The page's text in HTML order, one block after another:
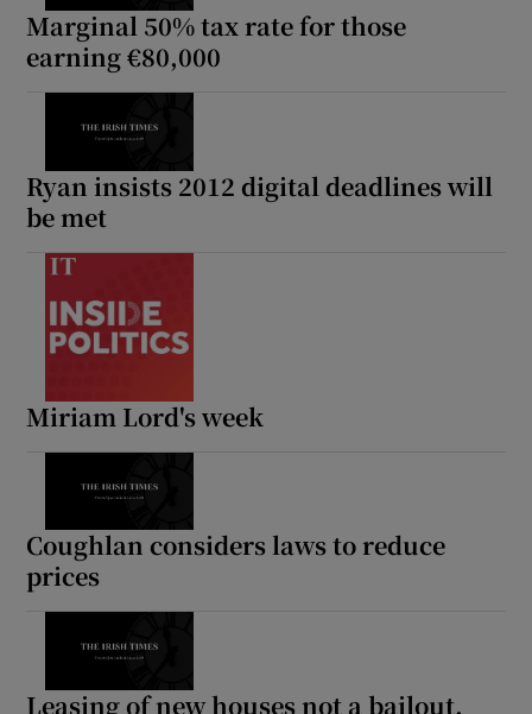
Marginal 50% tax rate for those
earning €80,000
Ryan insists 2012 digital deadlines will
be met
Miriam Lord's week
Coughlan considers laws to reduce
prices
Leasing of new houses not a bailout,